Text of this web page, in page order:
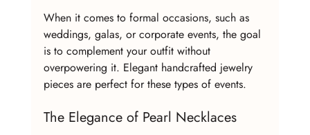
When it comes to formal occasions, such as
weddings, galas, or corporate events, the goal
is to complement your outfit without
overpowering it. Elegant handcrafted jewelry
pieces are perfect for these types of events.
The Elegance of Pearl Necklaces